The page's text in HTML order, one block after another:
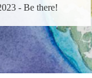
- Be there!